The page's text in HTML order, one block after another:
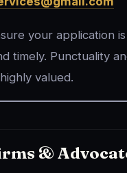
your application is
timely. Punctuality
valued.
&